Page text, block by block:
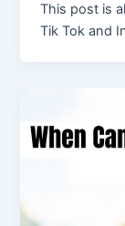
This post is
Tik Tok and